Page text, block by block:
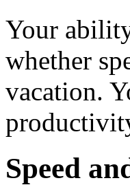
Your
whether
vacation.
Speed